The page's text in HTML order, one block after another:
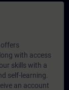
with access
skills with a
self-learning.
an account